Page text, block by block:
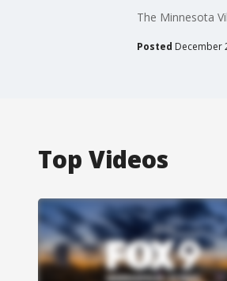
The Minnesota
Posted December
Top Videos